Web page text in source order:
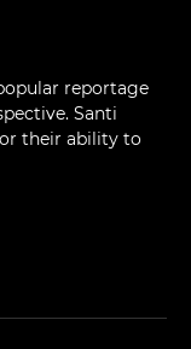
reportage
Santi
their ability to